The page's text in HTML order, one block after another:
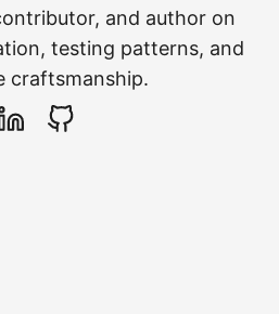
and author on
testing patterns, and
craftsmanship.